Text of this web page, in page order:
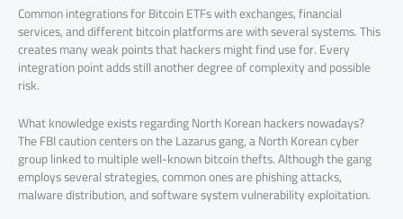
Common integrations for Bitcoin ETFs with exchanges, financial
services, and different bitcoin platforms are with several systems. This
creates many weak points that hackers might find use for. Every
integration point adds still another degree of complexity and possible
risk.
What knowledge exists regarding North Korean hackers nowadays?
The FBI caution centers on the Lazarus gang, a North Korean cyber
group linked to multiple well-known bitcoin thefts. Although the gang
employs several strategies, common ones are phishing attacks,
malware distribution, and software system vulnerability exploitation.